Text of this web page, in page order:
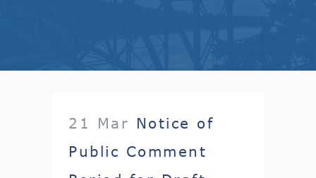
21 Mar Notice of
Public Comment